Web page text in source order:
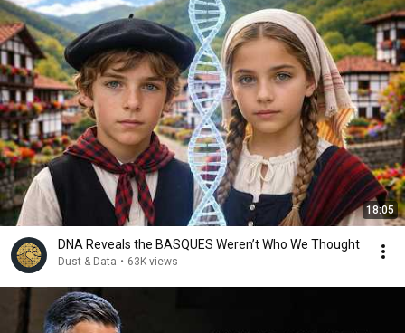
18:05
DNA Reveals the BASQUES Weren’t Who We Thought
Dust & Data • 63K views